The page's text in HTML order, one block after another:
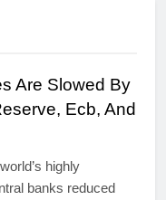
Are Slowed By
Ecb, And
highly
banks reduced